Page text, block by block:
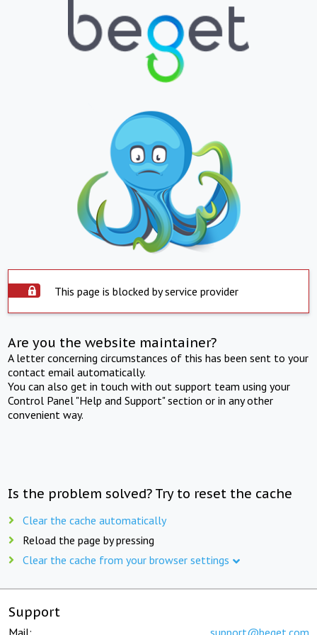
This page is blocked by service provider
Are you the website maintainer?
A letter concerning circumstances of this has been sent to your
contact email automatically.
You can also get in touch with out support team using your
Control Panel "Help and Support" section or in any other
convenient way.
Is the problem solved? Try to reset the cache
Clear the cache automatically
Reload the page by pressing
Clear the cache from your browser settings
Support
Mail: support@beget.com